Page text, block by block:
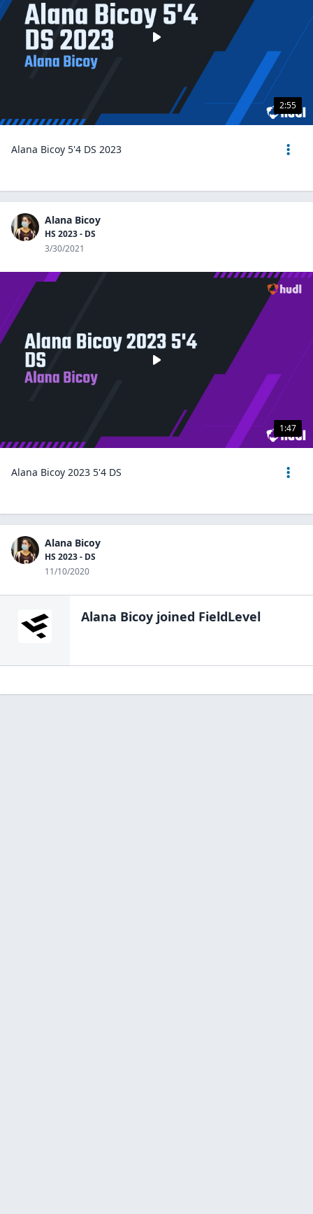
2:55
Alana Bicoy 5'4 DS 2023
Alana Bicoy
HS 2023 - DS
3/30/2021
1:47
Alana Bicoy 2023 5'4 DS
Alana Bicoy
HS 2023 - DS
11/10/2020
Alana Bicoy joined FieldLevel